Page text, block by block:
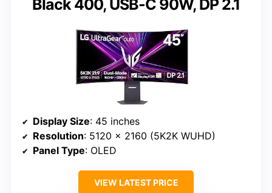
Black 400, USB-C 90W, DP 2.1
Display Size: 45 inches
Resolution: 5120 x 2160 (5K2K WUHD)
Panel Type: OLED
VIEW LATEST PRICE